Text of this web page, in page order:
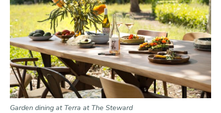
Garden dining at Terra at The Steward